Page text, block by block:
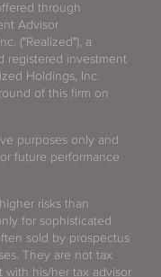
through
Advisor
("Realized"), a
registered investment
Holdings, Inc.
of this firm on
purposes only and
future performance
risks than
for sophisticated
sold by prospectus
They are not tax
with his/her tax advisor